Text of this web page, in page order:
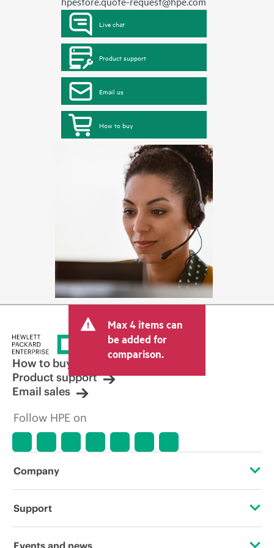
Live chat
Product support
Email us
How to buy
Max 4 items can
be added for
comparison.
How to buy
Product support
Email sales
Follow HPE on
Company
About HPE
Support
Operational support services